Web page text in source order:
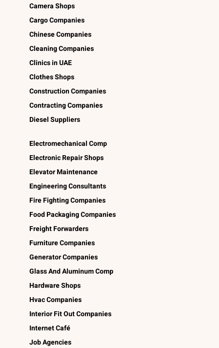
Camera Shops
Cargo Companies
Chinese Companies
Cleaning Companies
Clinics in UAE
Clothes Shops
Construction Companies
Contracting Companies
Diesel Suppliers
Electromechanical Comp
Electronic Repair Shops
Elevator Maintenance
Engineering Consultants
Fire Fighting Companies
Food Packaging Companies
Freight Forwarders
Furniture Companies
Generator Companies
Glass And Aluminum Comp
Hardware Shops
Hvac Companies
Interior Fit Out Companies
Internet Café
Job Agencies